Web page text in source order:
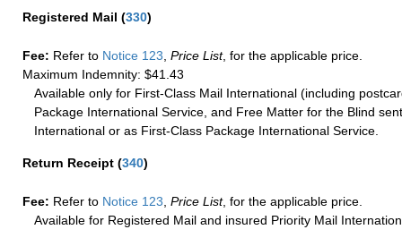
Registered Mail (330)
Fee: Refer to Notice 123 Price List, for the applicable price.
Maximum Indemnity: $41.43
Available only for First-Class Mail International (including
Package International Service, and Free Matter for the Blind
International or as First-Class Package International Service.
Return Receipt (340)
Fee: Refer to Notice 123, Price List, for the applicable price.
Available for Registered Mail and insured Priority Mail